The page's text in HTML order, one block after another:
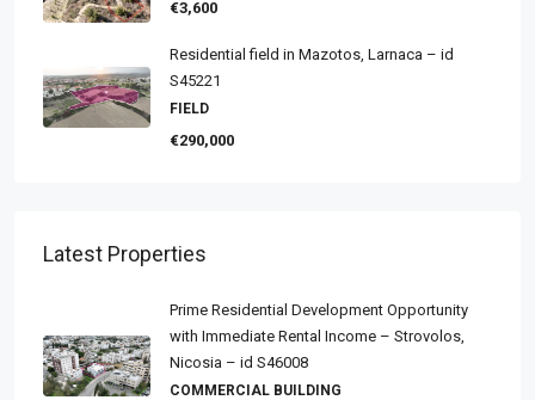
€3,600
Residential field in Mazotos, Larnaca – id
S45221
FIELD
€290,000
Latest Properties
Prime Residential Development Opportunity
with Immediate Rental Income – Strovolos,
Nicosia – id S46008
COMMERCIAL BUILDING